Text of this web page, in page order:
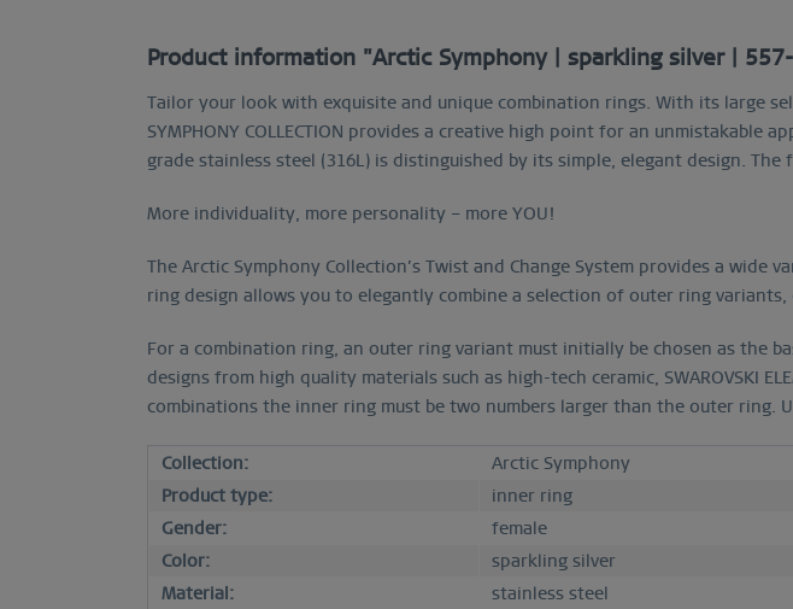
Product information "Arctic Symphony | sparkling silver |
Tailor your look with exquisite and unique combination rings. With its large
SYMPHONY COLLECTION provides a creative high point for an
grade stainless steel (316L) is distinguished by its simple, elegant design.
More individuality, more personality – more YOU!
The Arctic Symphony Collection’s Twist and Change System provides a
ring design allows you to elegantly combine a selection of outer ring
For a combination ring, an outer ring variant must initially be chosen as the
designs from high quality materials such as high-tech ceramic, SWAROVSKI
combinations the inner ring must be two numbers larger than the outer ring.
Collection:
Arctic Symphony
Product type:
inner ring
Gender:
female
Color:
sparkling silver
Material:
stainless steel